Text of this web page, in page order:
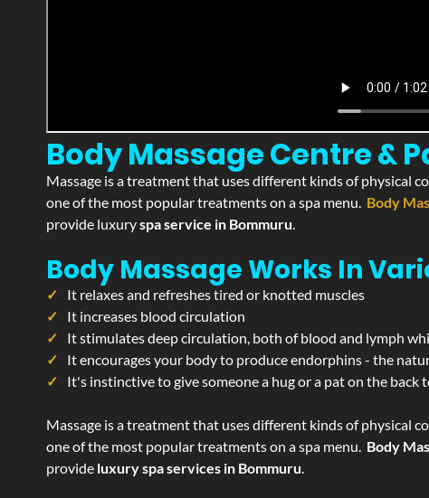
Body Massage Centre &
Massage is a treatment that uses different kinds of physical
one of the most popular treatments on a spa menu. Body
provide luxuryspa service in Bommuru.
Body Massage Works In
It relaxes and refreshes tired or knotted muscles
It increases blood circulation
It stimulates deep circulation, both of blood and lymph
It encourages your body to produce endorphins - the
It's instinctive to give someone a hug or a pat on the
Massage is a treatment that uses different kinds of physical
one of the most popular treatments on a spa menu. Body
provide luxury spa services in Bommuru.